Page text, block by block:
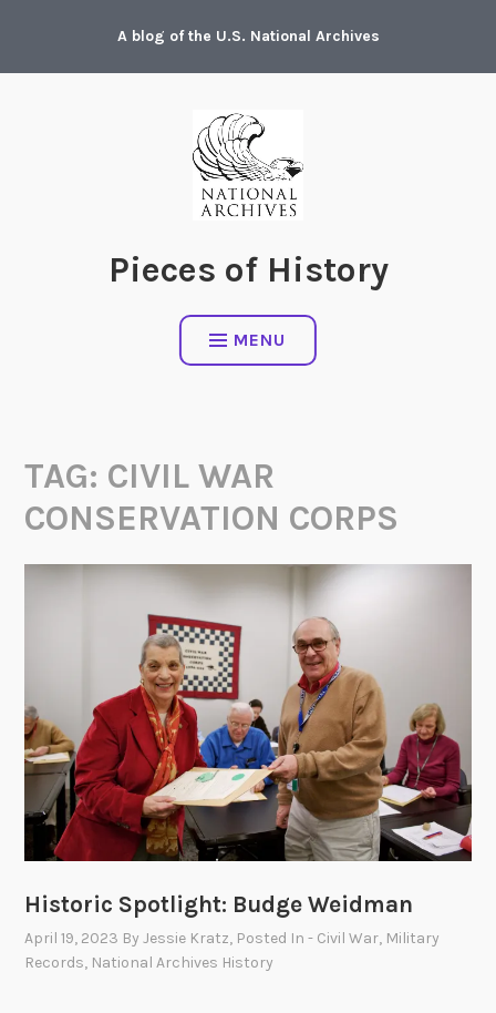
content
A blog of the U.S. National Archives
Pieces of History
MENU
TAG: CIVIL WAR
CONSERVATION CORPS
Historic Spotlight: Budge Weidman
April 19, 2023 ByJessie Kratz, Posted In- Civil War, Military
Records, National Archives History